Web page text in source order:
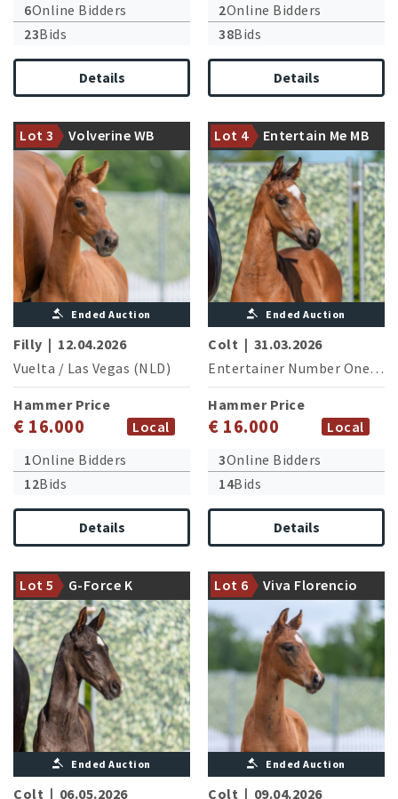
6Online Bidders
23Bids
Details
2Online Bidders
38Bids
Details
Lot 3 Volverine WB
Strong moving filly from the
first vintage of the champion
stallion Vuelta
Ended Auction
Filly | 12.04.2026
Vuelta / Las Vegas (NLD)
Hammer Price
€ 16.000
Local
1Online Bidders
12Bids
Details
Lot 4 Entertain Me MB
Entertainer Number One
currently successful in
medium level dressage
competitions
Ended Auction
Colt | 31.03.2026
Entertainer Number One
/
Hammer Price
€ 16.000
Local
3Online Bidders
14Bids
Details
Lot 5 G-Force K
Damline of the international
successful Qattani FRH
Ended Auction
Colt | 06.05.2026
Lot 6 Viva Florencio
Granddam is fullsister to the
licensed stallions Florencio I
and II
Ended Auction
Colt | 09.04.2026